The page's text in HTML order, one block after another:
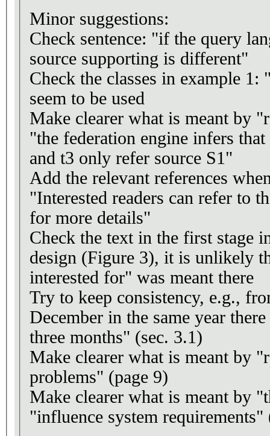
Minor suggestions:
Check sentence: "if the query
source supporting is different"
Check the classes in example 1:
seem to be used
Make clearer what is meant by
"the federation engine infers
and t3 only refer source S1"
Add the relevant references
"Interested readers can refer to
for more details"
Check the text in the first stage
design (Figure 3), it is unlikely
interested for" was meant there
Try to keep consistency, e.g.,
December in the same year
three months" (sec. 3.1)
Make clearer what is meant by
problems" (page 9)
Make clearer what is meant by
"influence system requirements"